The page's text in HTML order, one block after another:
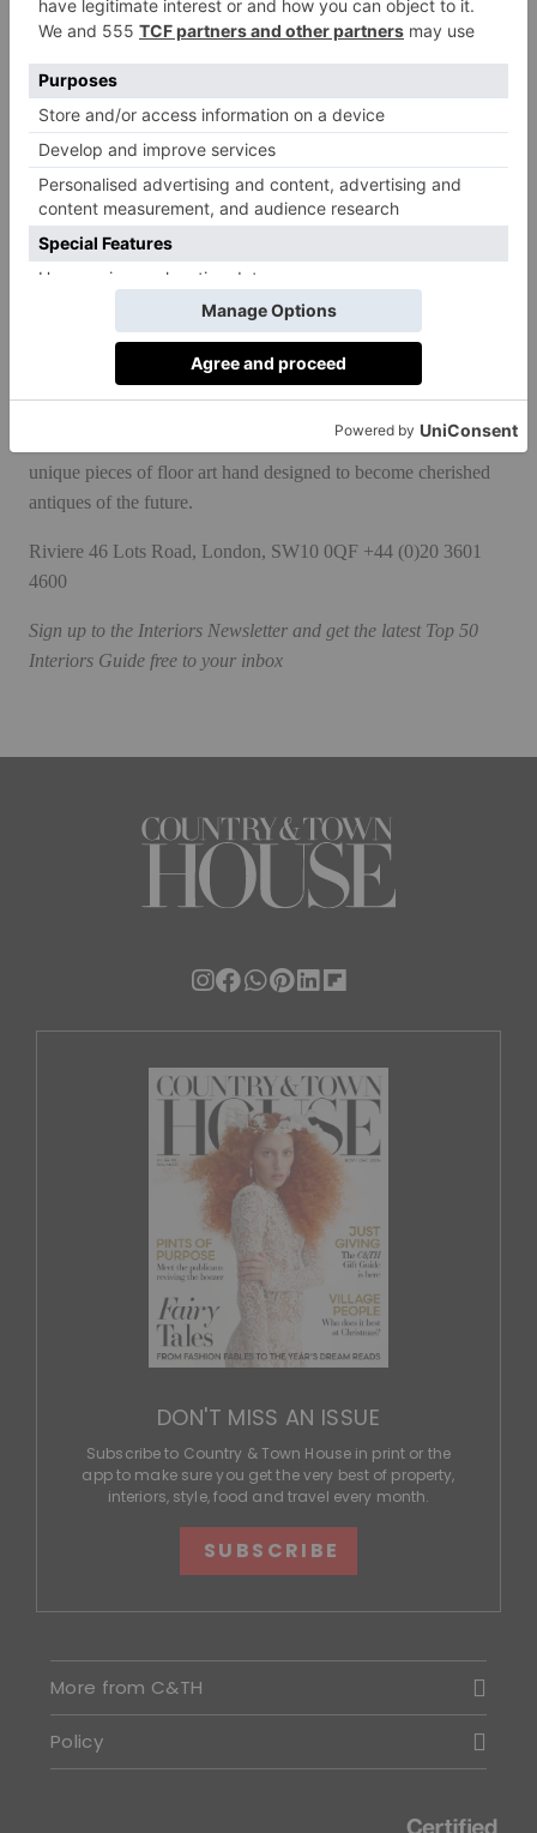
geometrics to the world of interiors. Both Camilla and Leo
have a thorough appreciation of architecture, paintings and
interiors, and are influenced by art forms such as fabric prints,
wood carvings and fret works. For instance several of their
designs, such as Moma, Rothko and Raku, take inspiration
from renowned artists such as Mark Rothko; while the pattern
on Nam Khong stems from the wood carving on the monks
quarters at the Wat Xieng Thong in Luang Prabang, Laos.
Whereas in the past all collections were developed internally,
last year the couple began collaborating with select artists and
interior designers, kicking off with Caledonia, a range of five
Scottish landscape. Like the rest of the collections, these are
unique pieces of floor art hand designed to become cherished
antiques of the future.
Riviere 46 Lots Road, London, SW10 0QF +44 (0)20 3601
4600
Sign up to the Interiors Newsletter and get the latest Top 50
Interiors Guide free to your inbox
DON'T MISS AN ISSUE
Subscribe to Country & Town House in print or the
app to make sure you get the very best of property,
interiors, style, food and travel every month.
SUBSCRIBE
More from C&TH
Policy